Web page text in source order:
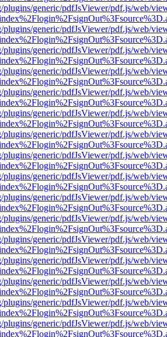
plugins/generic/pdfJsViewer/pdf.js/web/
plugins/generic/pdfJsViewer/pdf.js/web/
plugins/generic/pdfJsViewer/pdf.js/web/
plugins/generic/pdfJsViewer/pdf.js/web/
plugins/generic/pdfJsViewer/pdf.js/web/
plugins/generic/pdfJsViewer/pdf.js/web/
plugins/generic/pdfJsViewer/pdf.js/web/
plugins/generic/pdfJsViewer/pdf.js/web/
plugins/generic/pdfJsViewer/pdf.js/web/
plugins/generic/pdfJsViewer/pdf.js/web/
plugins/generic/pdfJsViewer/pdf.js/web/
plugins/generic/pdfJsViewer/pdf.js/web/
plugins/generic/pdfJsViewer/pdf.js/web/
plugins/generic/pdfJsViewer/pdf.js/web/
plugins/generic/pdfJsViewer/pdf.js/web/
plugins/generic/pdfJsViewer/pdf.js/web/